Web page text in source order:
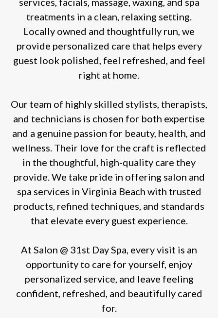
treatments in a clean, relaxing setting.
Locally owned and thoughtfully run, we
provide personalized care that helps every
guest look polished, feel refreshed, and feel
right at home.
Our team of highly skilled stylists, therapists,
and technicians is chosen for both expertise
and a genuine passion for beauty, health, and
wellness. Their love for the craft is reflected
in the thoughtful, high-quality care they
provide. We take pride in offering salon and
spa services in Virginia Beach with trusted
products, refined techniques, and standards
that elevate every guest experience.
At Salon @ 31st Day Spa, every visit is an
opportunity to care for yourself, enjoy
personalized service, and leave feeling
confident, refreshed, and beautifully cared
for.